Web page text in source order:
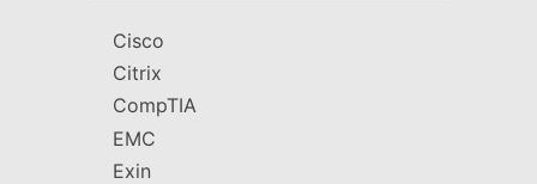
Cisco
Citrix
CompTIA
EMC
Exin